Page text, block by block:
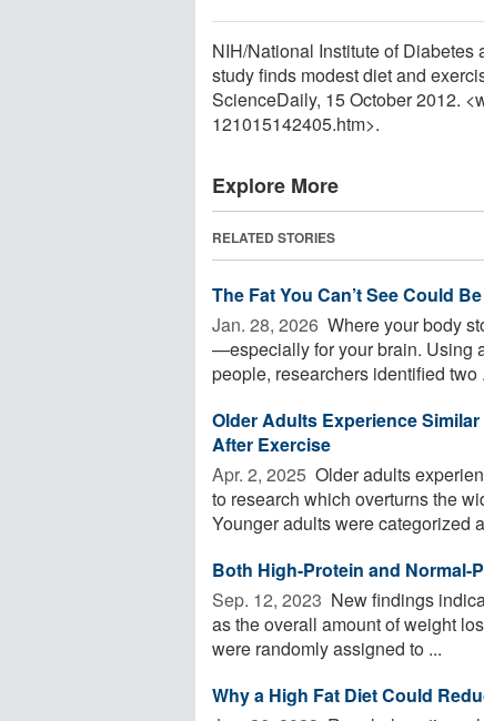
NIH/National Institute of
study finds modest diet and
ScienceDaily, 15 October 2012.
121015142405.htm>.
Explore More
RELATED STORIES
The Fat You Can’t See Could
Jan. 28, 2026  Where your body
—especially for your brain. Using
people, researchers identified two
Older Adults Experience
After Exercise
Apr. 2, 2025  Older adults
to research which overturns the
Younger adults were categorized
Both High-Protein and Normal-
Sep. 12, 2023  New findings
as the overall amount of weight
were randomly assigned to ...
Why a High Fat Diet Could